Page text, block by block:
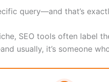
query—and that’s
SEO tools often label
usually, it’s someone